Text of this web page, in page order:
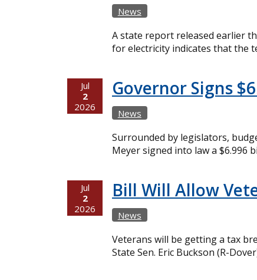
News
A state report released earlier
for electricity indicates that the
Jul
2
2026
Governor Signs
News
Surrounded by legislators,
Meyer signed into law a $6.996
Jul
2
2026
Bill Will Allow
News
Veterans will be getting a tax
State Sen. Eric Buckson (R-